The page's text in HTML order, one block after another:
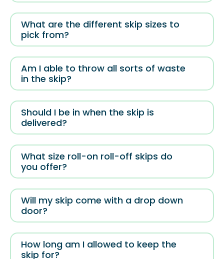
What are the different skip sizes to
pick from?
Am I able to throw all sorts of waste
in the skip?
Should I be in when the skip is
delivered?
What size roll-on roll-off skips do
you offer?
Will my skip come with a drop down
door?
How long am I allowed to keep the
skip for?